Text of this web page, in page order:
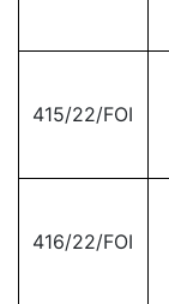
415/22/FOI
416/22/FOI